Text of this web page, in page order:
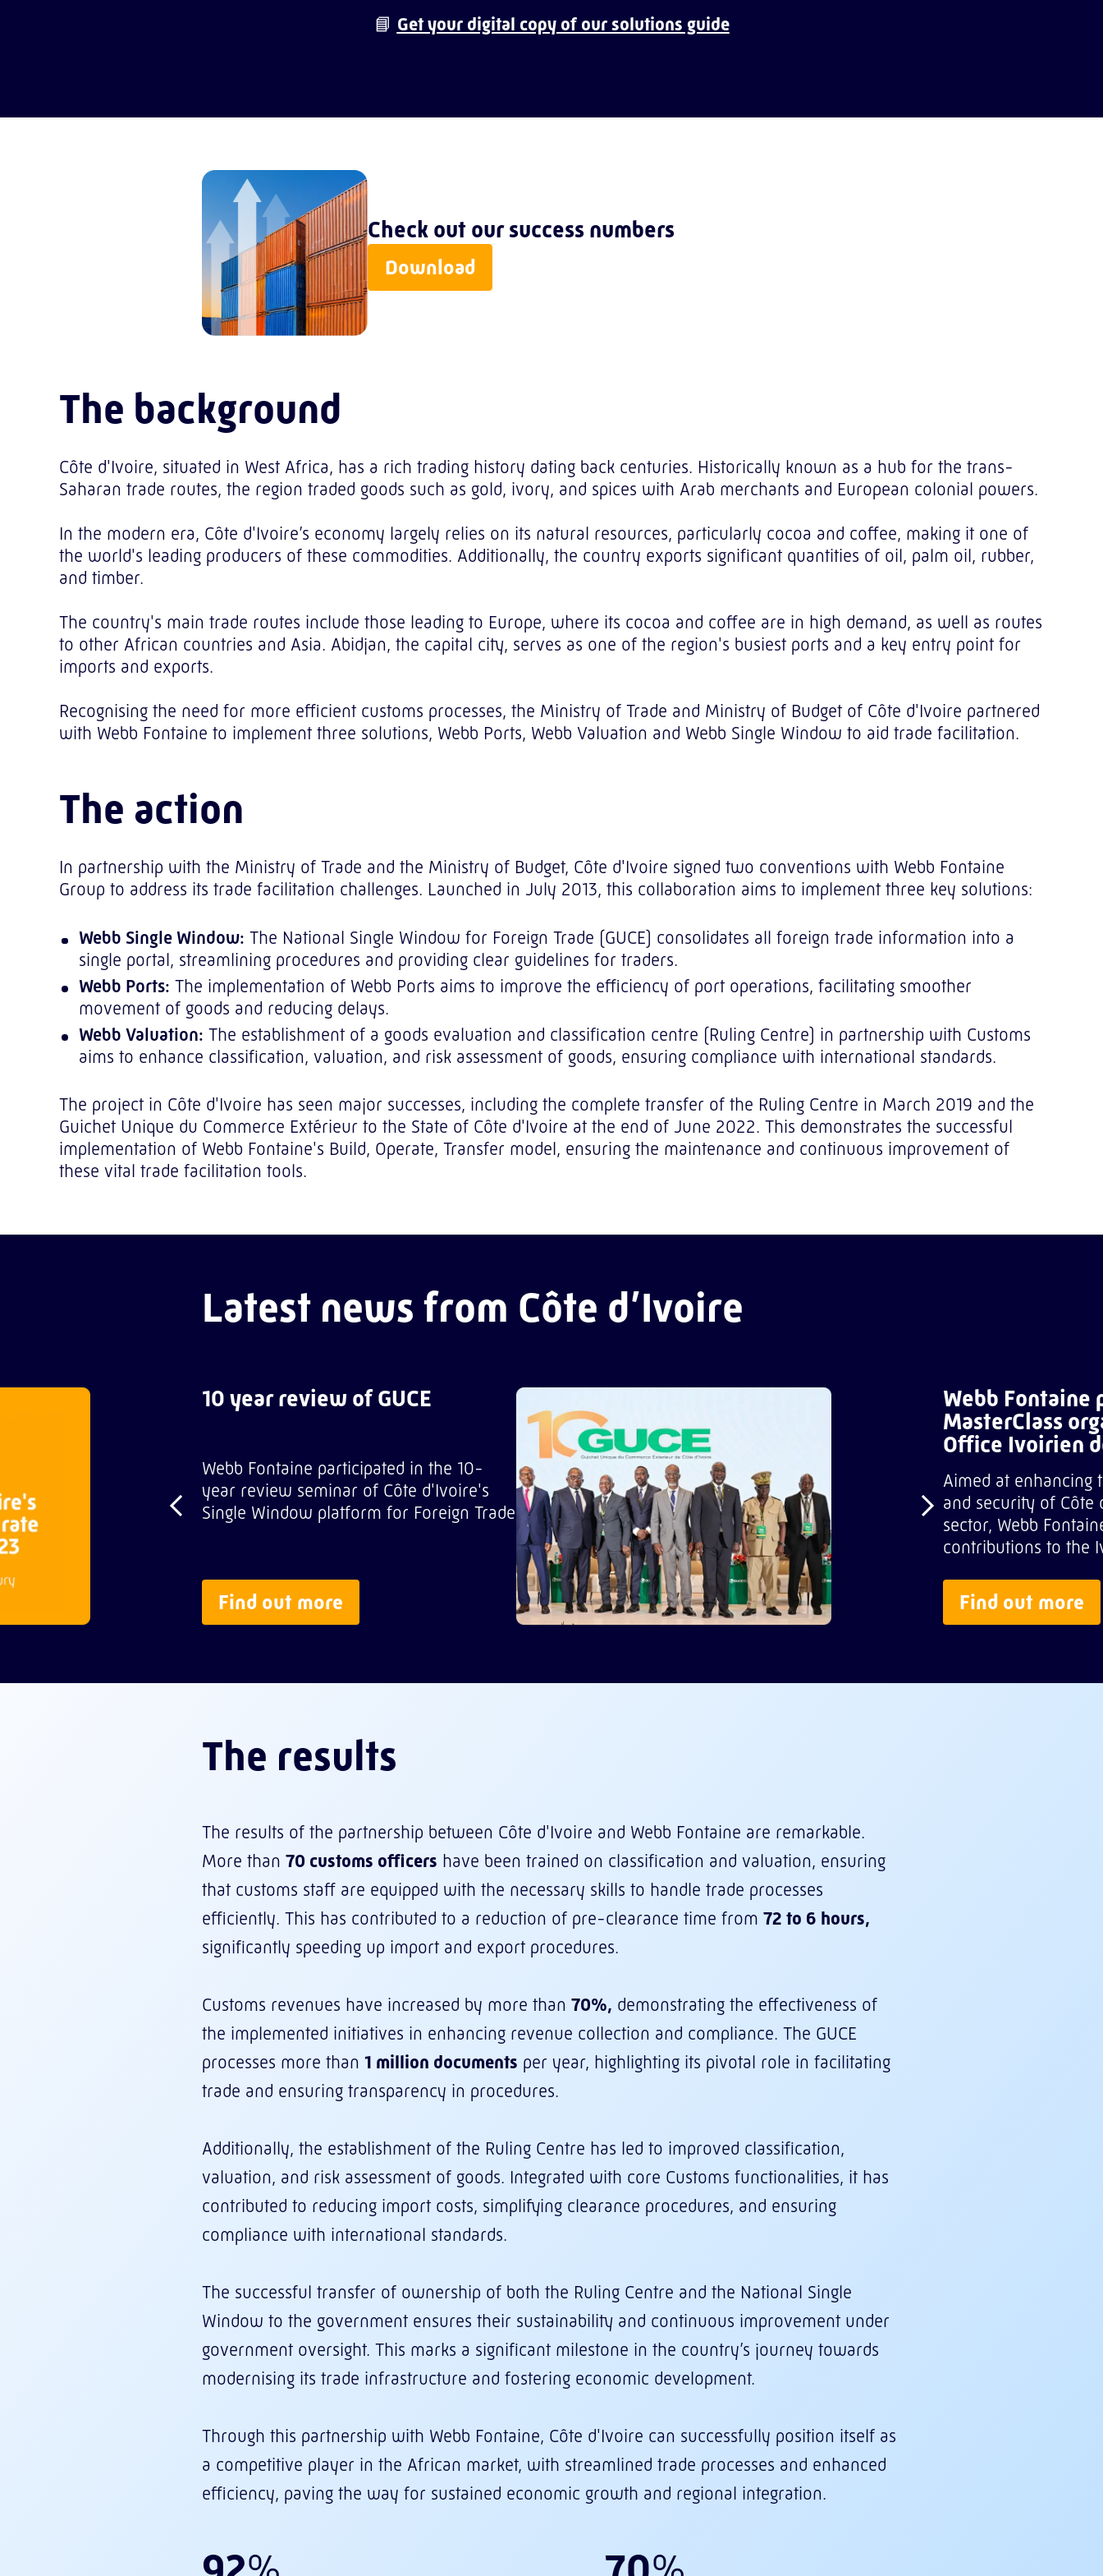
📘 Get your digital copy of our solutions guide
Check out our success numbers
Download
The background
Côte d'Ivoire, situated in West Africa, has a rich trading history dating back centuries. Historically known as a hub for the trans-
Saharan trade routes, the region traded goods such as gold, ivory, and spices with Arab merchants and European colonial powers.
In the modern era, Côte d'Ivoire’s economy largely relies on its natural resources, particularly cocoa and coffee, making it one of
the world's leading producers of these commodities. Additionally, the country exports significant quantities of oil, palm oil, rubber,
and timber.
The country's main trade routes include those leading to Europe, where its cocoa and coffee are in high demand, as well as routes
to other African countries and Asia. Abidjan, the capital city, serves as one of the region's busiest ports and a key entry point for
imports and exports.
Recognising the need for more efficient customs processes, the Ministry of Trade and Ministry of Budget of Côte d'Ivoire partnered
with Webb Fontaine to implement three solutions, Webb Ports, Webb Valuation and Webb Single Window to aid trade facilitation.
The action
In partnership with the Ministry of Trade and the Ministry of Budget, Côte d'Ivoire signed two conventions with Webb Fontaine
Group to address its trade facilitation challenges. Launched in July 2013, this collaboration aims to implement three key solutions:
Webb Single Window: The National Single Window for Foreign Trade (GUCE) consolidates all foreign trade information into a
single portal, streamlining procedures and providing clear guidelines for traders.
Webb Ports: The implementation of Webb Ports aims to improve the efficiency of port operations, facilitating smoother
movement of goods and reducing delays.
Webb Valuation: The establishment of a goods evaluation and classification centre (Ruling Centre) in partnership with Customs
aims to enhance classification, valuation, and risk assessment of goods, ensuring compliance with international standards.
The project in Côte d'Ivoire has seen major successes, including the complete transfer of the Ruling Centre in March 2019 and the
Guichet Unique du Commerce Extérieur to the State of Côte d'Ivoire at the end of June 2022. This demonstrates the successful
implementation of Webb Fontaine's Build, Operate, Transfer model, ensuring the maintenance and continuous improvement of
these vital trade facilitation tools.
Latest news from Côte d’Ivoire
10 year review of GUCE
Webb Fontaine participated in the 10-
year review seminar of Côte d'Ivoire's
Single Window platform for Foreign Trade
Find out more
Webb Fontaine
MasterClass
Office Ivoirien
Aimed at enhancing
and security of Côte
sector, Webb
contributions to the
Find out more
The results
The results of the partnership between Côte d'Ivoire and Webb Fontaine are remarkable.
More than 70 customs officers have been trained on classification and valuation, ensuring
that customs staff are equipped with the necessary skills to handle trade processes
efficiently. This has contributed to a reduction of pre-clearance time from 72 to 6 hours,
significantly speeding up import and export procedures.
Customs revenues have increased by more than 70%, demonstrating the effectiveness of
the implemented initiatives in enhancing revenue collection and compliance. The GUCE
processes more than 1 million documents per year, highlighting its pivotal role in facilitating
trade and ensuring transparency in procedures.
Additionally, the establishment of the Ruling Centre has led to improved classification,
valuation, and risk assessment of goods. Integrated with core Customs functionalities, it has
contributed to reducing import costs, simplifying clearance procedures, and ensuring
compliance with international standards.
The successful transfer of ownership of both the Ruling Centre and the National Single
Window to the government ensures their sustainability and continuous improvement under
government oversight. This marks a significant milestone in the country’s journey towards
modernising its trade infrastructure and fostering economic development.
Through this partnership with Webb Fontaine, Côte d'Ivoire can successfully position itself as
a competitive player in the African market, with streamlined trade processes and enhanced
efficiency, paving the way for sustained economic growth and regional integration.